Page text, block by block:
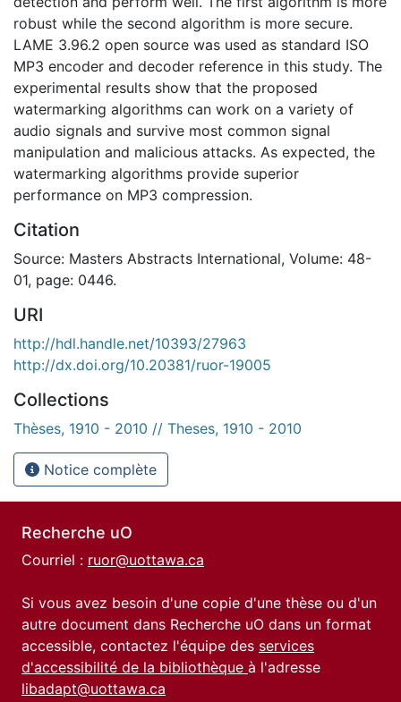
robust while the second algorithm is more secure.
LAME 3.96.2 open source was used as standard ISO
MP3 encoder and decoder reference in this study. The
experimental results show that the proposed
watermarking algorithms can work on a variety of
audio signals and survive most common signal
manipulation and malicious attacks. As expected, the
watermarking algorithms provide superior
performance on MP3 compression.
Citation
Source: Masters Abstracts International, Volume: 48-
01, page: 0446.
URI
http://hdl.handle.net/10393/27963
http://dx.doi.org/10.20381/ruor-19005
Collections
Thèses, 1910 - 2010 // Theses, 1910 - 2010
Notice complète
Recherche uO
Courriel : ruor@uottawa.ca
Si vous avez besoin d'une copie d'une thèse ou d'un
autre document dans Recherche uO dans un format
accessible, contactez l'équipe des services
d'accessibilité de la bibliothèque à l'adresse
libadapt@uottawa.ca